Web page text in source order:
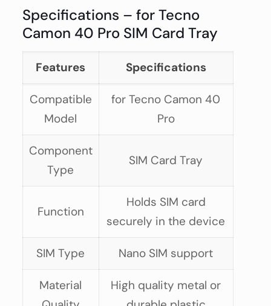
Specifications – for Tecno
Camon 40 Pro SIM Card Tray
Features Specifications
Compatible
Model
for Tecno Camon 40
Pro
Component
Type
SIM Card Tray
Function
Holds SIM card
securely in the device
SIM Type Nano SIM support
Material
High quality metal or